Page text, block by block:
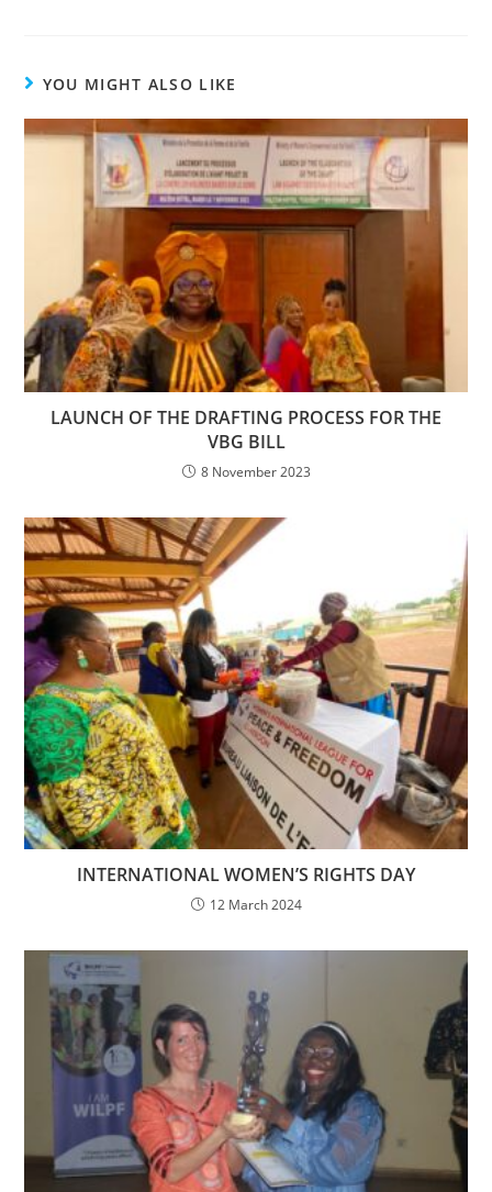
YOU MIGHT ALSO LIKE
LAUNCH OF THE DRAFTING PROCESS FOR THE
VBG BILL
8 November 2023
INTERNATIONAL WOMEN’S RIGHTS DAY
12 March 2024